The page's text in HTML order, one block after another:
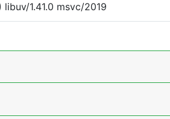
1.41.0 msvc/2019